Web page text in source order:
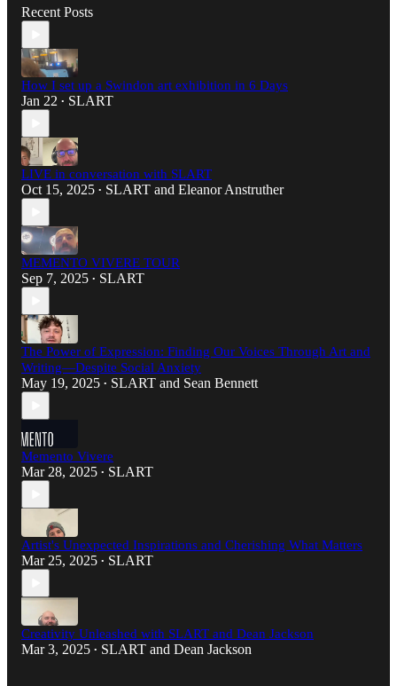
Recent Posts
How I set up a Swindon art exhibition in 6 Days
Jan 22 • SLART
LIVE in conversation with SLART
Oct 15, 2025 • SLART and Eleanor Anstruther
MEMENTO VIVERE TOUR
Sep 7, 2025 • SLART
The Power of Expression: Finding Our Voices Through Art and
Writing—Despite Social Anxiety
May 19, 2025 • SLART and Sean Bennett
Memento Vivere
Mar 28, 2025 • SLART
Artist's Unexpected Inspirations and Cherishing What Matters
Mar 25, 2025 • SLART
Creativity Unleashed with SLART and Dean Jackson
Mar 3, 2025 • SLART and Dean Jackson